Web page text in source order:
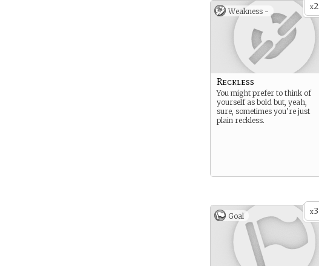
x2
Weakness -
Reckless
You might prefer to think of
yourself as bold but, yeah,
sure, sometimes you’re just
plain reckless.
x3
Goal